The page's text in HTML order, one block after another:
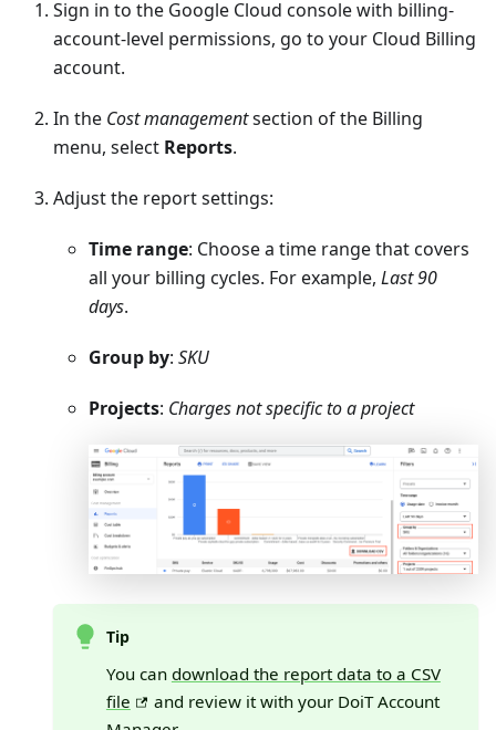
Sign in to the Google Cloud console with billing-
account-level permissions, go to your Cloud Billing
account.
In the Cost managementsection of the Billing
menu, select Reports.
Adjust the report settings:
Time range: Choose a time range that covers
all your billing cycles. For example, Last 90
days.
Group by: SKU
Projects: Charges not specific to a project
Tip
You can download the report data to a CSV
file
and review it with your DoiT Account